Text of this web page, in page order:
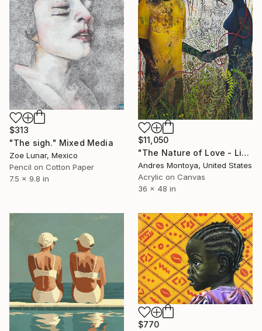
$313
"The sigh." Mixed Media
Zoe Lunar, Mexico
Pencil on Cotton Paper
7.5 x 9.8 in
$11,050
"The Nature of Love - Limited Edition of 1" Mixed Media
Andres Montoya, United States
Acrylic on Canvas
36 x 48 in
$770